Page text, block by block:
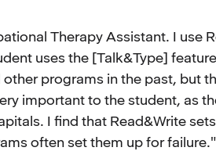
Therapy Assistant. I use
uses the [Talk&Type]
other programs in the past, but
important to the student, as
I find that Read&Write
often set them up for failure."